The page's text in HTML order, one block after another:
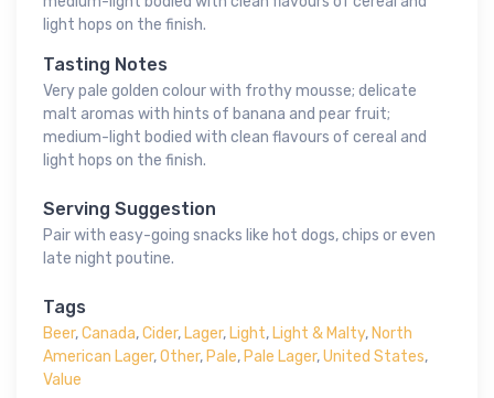
light hops on the finish.
Tasting Notes
Very pale golden colour with frothy mousse; delicate
malt aromas with hints of banana and pear fruit;
medium-light bodied with clean flavours of cereal and
light hops on the finish.
Serving Suggestion
Pair with easy-going snacks like hot dogs, chips or even
late night poutine.
Tags
Beer,Canada,Cider,Lager,Light,Light & Malty,North
American Lager,Other,Pale,Pale Lager,United States,
Value